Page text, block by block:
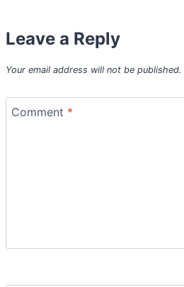
Leave a Reply
Your email address will not be published.
Comment *